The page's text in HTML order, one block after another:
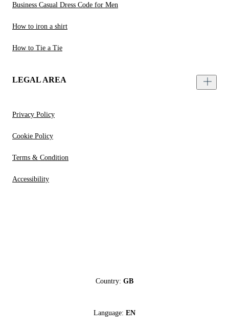
Business Casual Dress Code for Men
How to iron a shirt
How to Tie a Tie
LEGAL AREA
Privacy Policy
Cookie Policy
Terms & Condition
Accessibility
Country: GB
Language: EN